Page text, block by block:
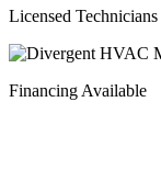
Licensed Technicians
Financing Available